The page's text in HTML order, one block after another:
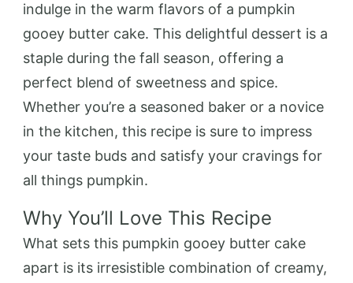
indulge in the warm flavors of a pumpkin
gooey butter cake. This delightful dessert is a
staple during the fall season, offering a
perfect blend of sweetness and spice.
Whether you’re a seasoned baker or a novice
in the kitchen, this recipe is sure to impress
your taste buds and satisfy your cravings for
all things pumpkin.
Why You’ll Love This Recipe
What sets this pumpkin gooey butter cake
apart is its irresistible combination of creamy,